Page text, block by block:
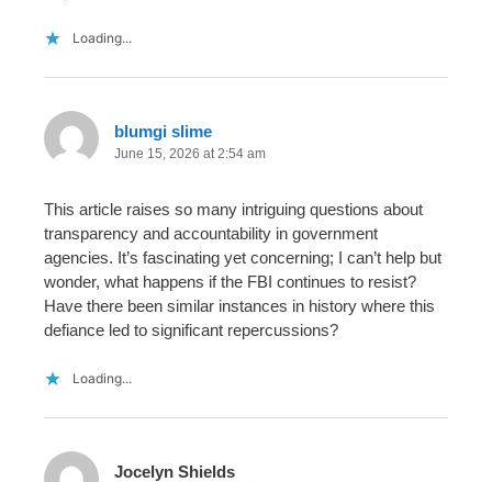
Loading...
blumgi slime
June 15, 2026 at 2:54 am
This article raises so many intriguing questions about
transparency and accountability in government
agencies. It’s fascinating yet concerning; I can’t help but
wonder, what happens if the FBI continues to resist?
Have there been similar instances in history where this
defiance led to significant repercussions?
Loading...
Jocelyn Shields